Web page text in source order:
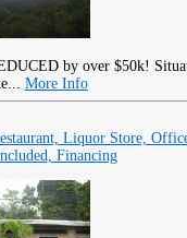
by over $50k!
More Info
Liquor Store,
Financing